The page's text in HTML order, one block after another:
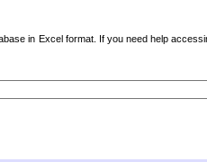
in Excel format. If you need help